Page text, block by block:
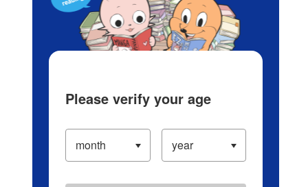
Please verify your age